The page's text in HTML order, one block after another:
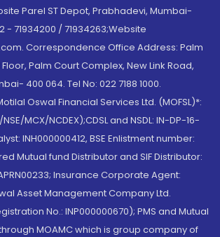
Parel ST Depot, Prabhadevi, Mumbai-
- 71934200 / 71934263;Website
Correspondence Office Address: Palm
Palm Court Complex, New Link Road,
400 064. Tel No: 022 7188 1000.
Oswal Financial Services Ltd. (MOFSL)*:
MCX/NCDEX);CDSL and NSDL: IN-DP-16-
INH000000412, BSE Enlistment number:
Mutual fund Distributor and SIF Distributor:
APRN00233; Insurance Corporate Agent:
Asset Management Company Ltd.
No.: INP000000670); PMS and Mutual
MOAMC which is group company of